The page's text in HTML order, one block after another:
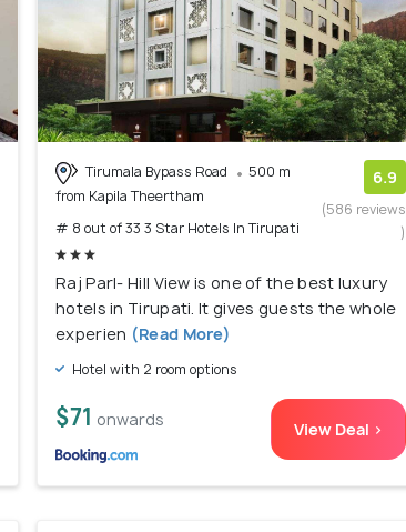
Tirumala Bypass Road
500 m
from Kapila Theertham
# 8 out of 33 3 Star Hotels In Tirupati
6.9
(586 reviews
)
Raj Parl- Hill View is one of the best luxury
hotels in Tirupati. It gives guests the whole
experien (Read More)
Hotel with 2 room options
$71 onwards View Deal >